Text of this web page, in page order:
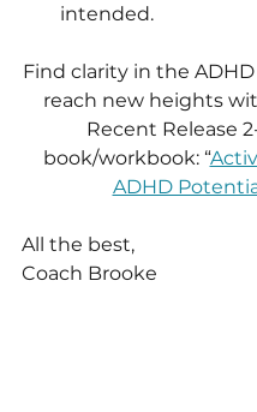
intended.
Find clarity in the
reach new heights
Recent Release
book/workbook: “
ADHD
All the best,
Coach Brooke